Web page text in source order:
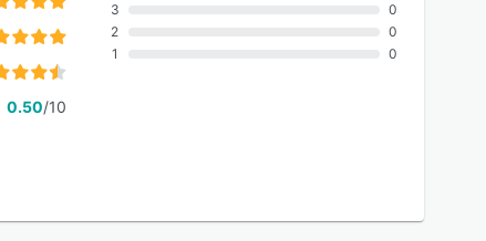
0.50/10
3
2
1
0
0
0